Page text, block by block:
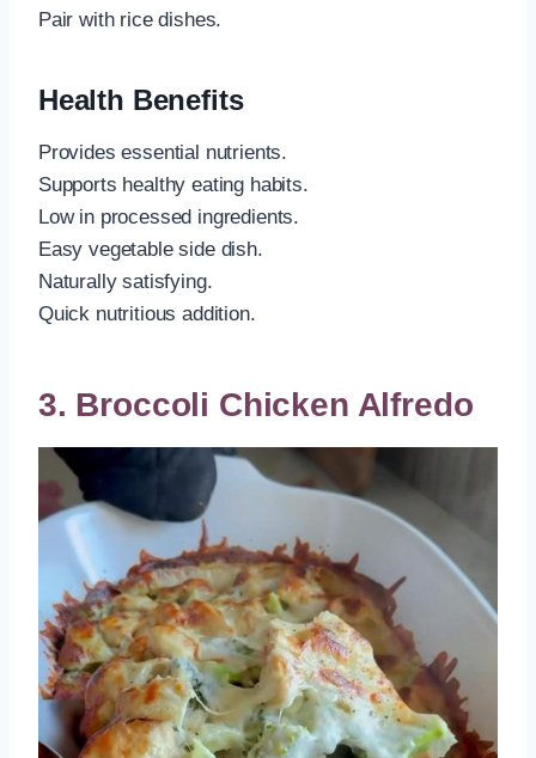
Pair with rice dishes.
Health Benefits
Provides essential nutrients.
Supports healthy eating habits.
Low in processed ingredients.
Easy vegetable side dish.
Naturally satisfying.
Quick nutritious addition.
3. Broccoli Chicken Alfredo